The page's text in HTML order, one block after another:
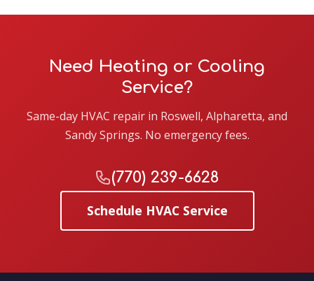
Need Heating or Cooling
Service?
Same-day HVAC repair in Roswell, Alpharetta, and
Sandy Springs. No emergency fees.
(770) 239-6628
Schedule HVAC Service